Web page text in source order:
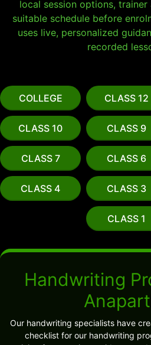
local session options,
suitable schedule before
uses live, personalized
recorded
COLLEGE CLASS 12
CLASS 10 CLASS 9
CLASS 7 CLASS 6
CLASS 4 CLASS 3
CLASS 1
Handwriting
Our handwriting specialists have
checklist for our handwriting